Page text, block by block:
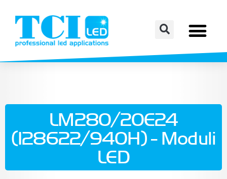
LM280/20E24
(128622/940H) - Moduli
LED